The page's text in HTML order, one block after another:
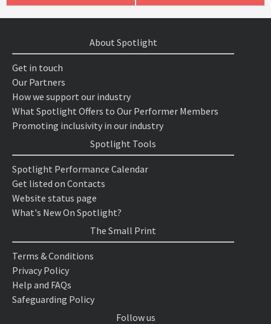
About Spotlight
Get in touch
Our Partners
How we support our industry
What Spotlight Offers to Our Performer Members
Promoting inclusivity in our industry
Spotlight Tools
Spotlight Performance Calendar
Get listed on Contacts
Website status page
What's New On Spotlight?
The Small Print
Terms & Conditions
Privacy Policy
Help and FAQs
Safeguarding Policy
Follow us